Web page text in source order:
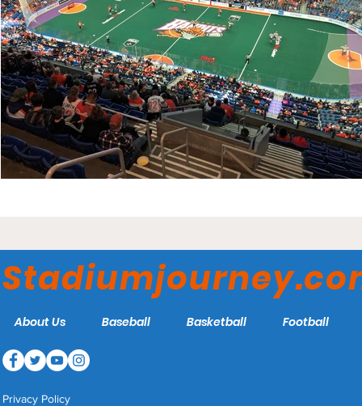
About Us Baseball Basketball Football
Privacy Policy